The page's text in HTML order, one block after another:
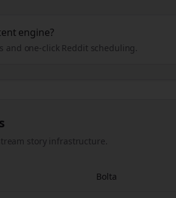
engine?
and one-click Reddit scheduling.
story infrastructure.
Bolta